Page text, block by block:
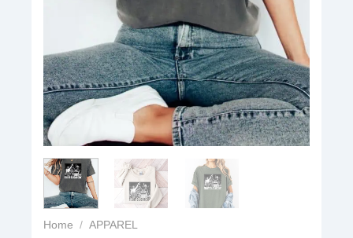
Home / APPAREL